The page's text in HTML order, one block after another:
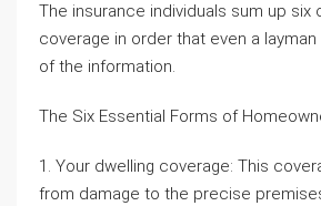
The insurance individuals sum up
coverage in order that even a
of the information.
The Six Essential Forms of
1. Your dwelling coverage: This
from damage to the precise